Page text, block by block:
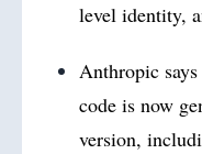
level identity,
Anthropic
code is now
version,